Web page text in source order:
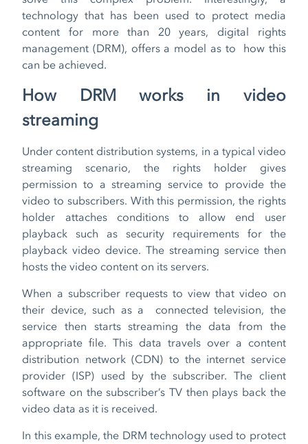
technology that has been used to protect media
content for more than 20 years, digital rights
management (DRM), offers a model as to how this
can be achieved.
How DRM works in video
streaming
Under content distribution systems, in a typical video
streaming scenario, the rights holder gives
permission to a streaming service to provide the
video to subscribers. With this permission, the rights
holder attaches conditions to allow end user
playback such as security requirements for the
playback video device. The streaming service then
hosts the video content on its servers.
When a subscriber requests to view that video on
their device, such as a connected television, the
service then starts streaming the data from the
appropriate file. This data travels over a content
distribution network (CDN) to the internet service
provider (ISP) used by the subscriber. The client
software on the subscriber’s TV then plays back the
video data as it is received.
In this example, the DRM technology used to protect